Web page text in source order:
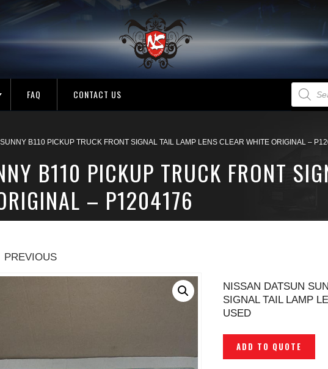
FAQ CONTACT US
B110 PICKUP TRUCK FRONT SIGNAL TAIL LAMP LENS CLEAR WHITE ORIGINAL –
B110 PICKUP TRUCK FRONT
– P1204176
NISSAN DATSUN
SIGNAL TAIL LAMP
USED
ADD TO QUOTE